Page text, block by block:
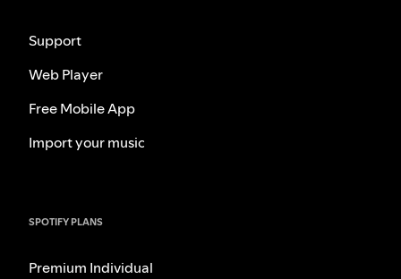
Support
Web Player
Free Mobile App
Import your music
SPOTIFY PLANS
Premium Individual